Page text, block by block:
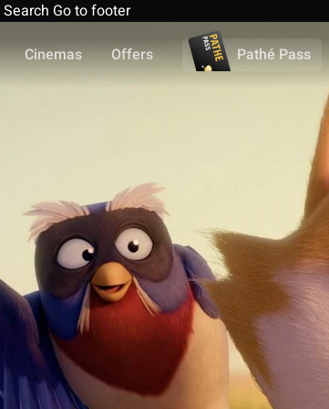
Search Go to footer
Cinemas Offers Pathé Pass